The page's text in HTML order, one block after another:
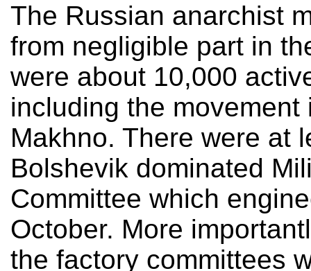
The Russian anarchist
from negligible part in
were about 10,000
including the
Makhno. There were at
Bolshevik dominated
Committee which
October. More
the factory committees